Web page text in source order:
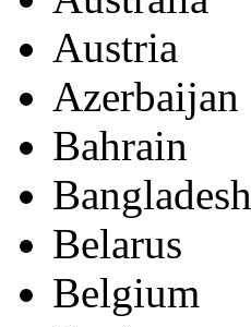
Austria
Azerbaijan
Bahrain
Bangladesh
Belarus
Belgium